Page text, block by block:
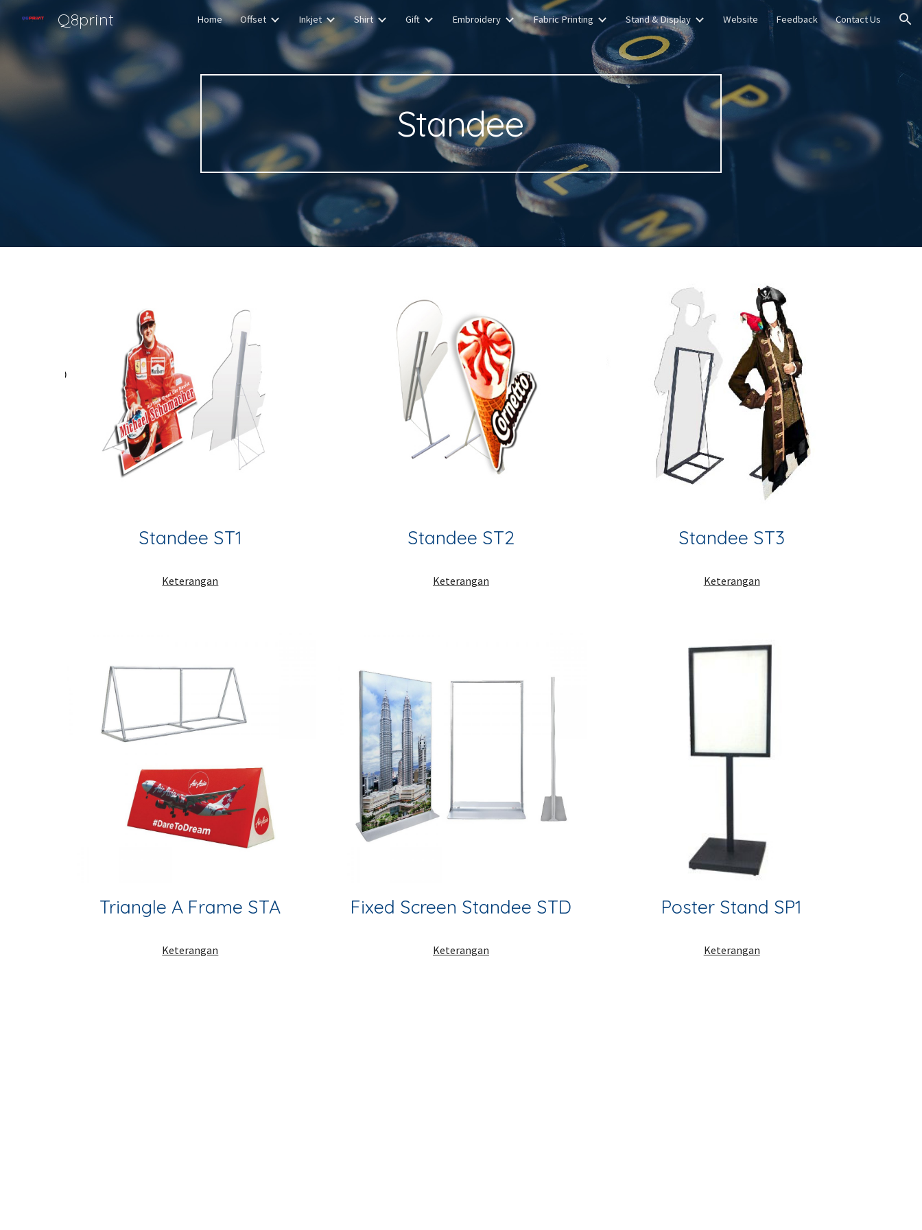
Skip to main content Skip to navigation
Q8print Home Offset Inkjet Shirt Gift Embroidery Fabric Printing Stand & Display Website Feedback Contact Us
Standee
Standee ST1
Keterangan
Standee ST2
Keterangan
Standee ST3
Keterangan
Triangle A Frame STA
Keterangan
Fixed Screen Standee STD
Keterangan
Poster Stand SP1
Keterangan